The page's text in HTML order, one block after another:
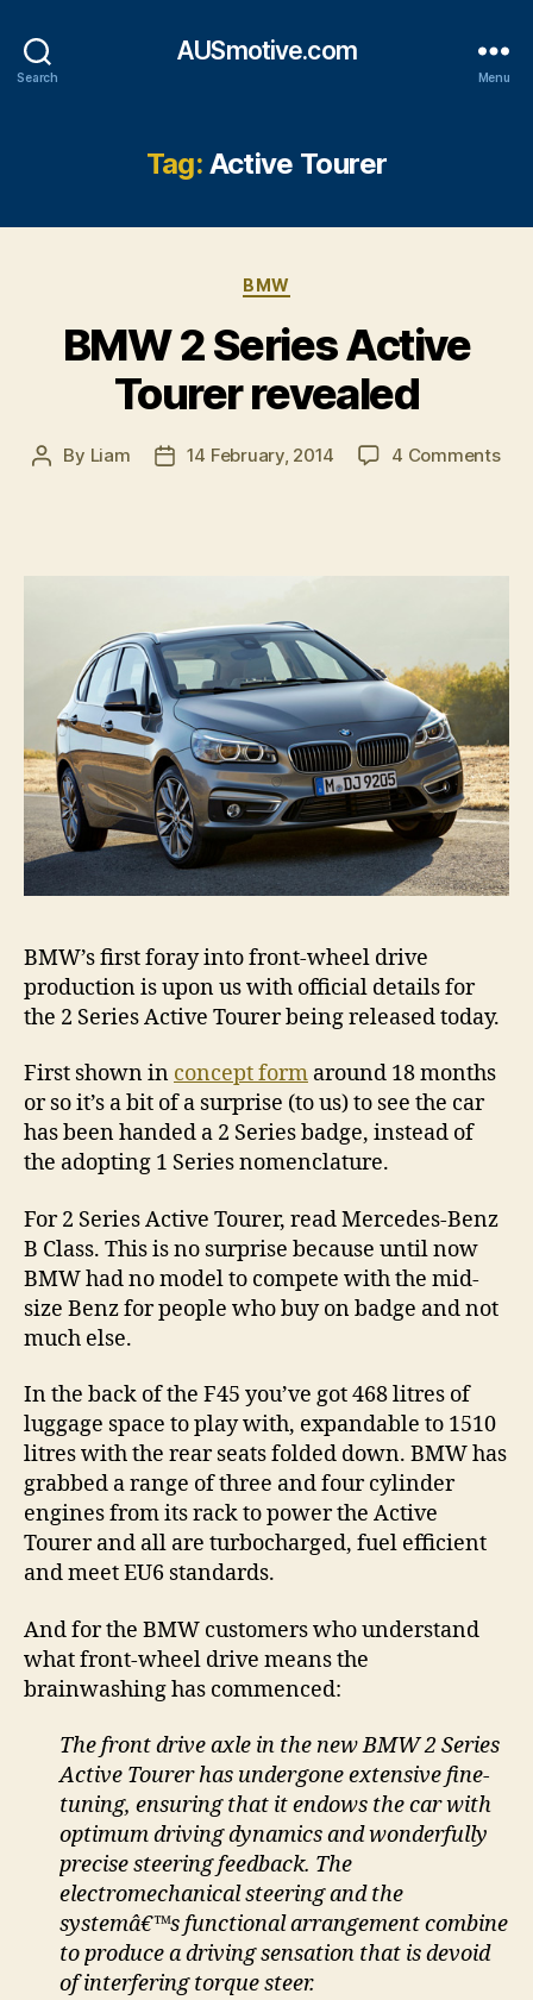
Search
AUSmotive.com
Menu
Tag: Active Tourer
Categories
BMW
BMW 2 Series Active
Tourer revealed
Post
By Liam
Post14 February, 2014 4 Commentson
BMW’s first foray into front-wheel drive
production is upon us with official details for
the 2 Series Active Tourer being released today.
First shown in concept form around 18 months
or so it’s a bit of a surprise (to us) to see the car
has been handed a 2 Series badge, instead of
the adopting 1 Series nomenclature.
For 2 Series Active Tourer, read Mercedes-Benz
B Class. This is no surprise because until now
BMW had no model to compete with the mid-
size Benz for people who buy on badge and not
much else.
In the back of the F45 you’ve got 468 litres of
luggage space to play with, expandable to 1510
litres with the rear seats folded down. BMW has
grabbed a range of three and four cylinder
engines from its rack to power the Active
Tourer and all are turbocharged, fuel efficient
and meet EU6 standards.
And for the BMW customers who understand
what front-wheel drive means the
brainwashing has commenced:
The front drive axle in the new BMW 2 Series
Active Tourer has undergone extensive fine-
tuning, ensuring that it endows the car with
optimum driving dynamics and wonderfully
precise steering feedback. The
electromechanical steering and the
systemâ€™s functional arrangement combine
to produce a driving sensation that is devoid
of interfering torque steer.